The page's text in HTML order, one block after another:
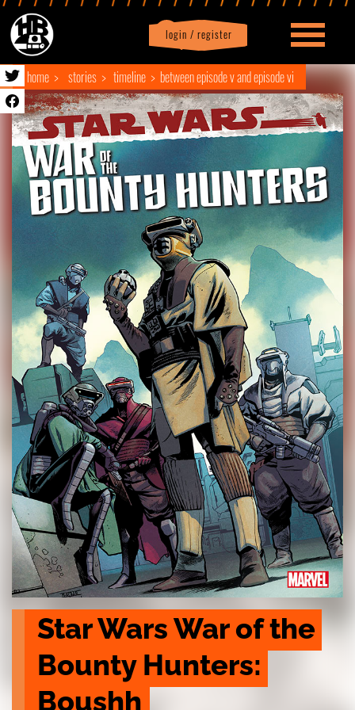
login / register
Profile logout
home stories timeline between episode v and episode vi
Star Wars War of the
Bounty Hunters:
Boushh